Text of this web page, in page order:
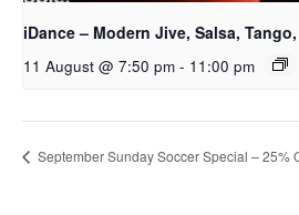
iDance – Modern Jive, Salsa,
11 August @ 7:50 pm - 11:00 pm
September Sunday Soccer Special – 25%